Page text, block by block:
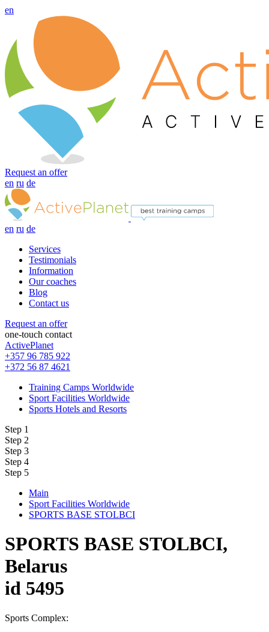
en
Request an offer
en ru de
en ru de
Services
Testimonials
Information
Our coaches
Blog
Contact us
Request an offer
one-touch contact
ActivePlanet
+357 96 785 922
+372 56 87 4621
Training Camps Worldwide
Sport Facilities Worldwide
Sports Hotels and Resorts
Step 1
Step 2
Step 3
Step 4
Step 5
Main
Sport Facilities Worldwide
SPORTS BASE STOLBCI
SPORTS BASE STOLBCI,
Belarus
id 5495
Sports Complex: